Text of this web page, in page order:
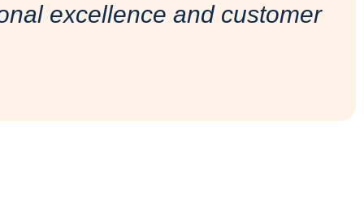
excellence and customer